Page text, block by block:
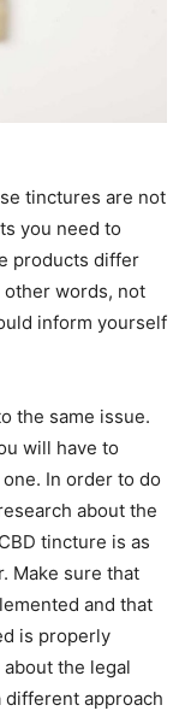
tinctures are not
you need to
products differ
other words, not
inform yourself
the same issue.
will have to
In order to do
about the
tincture is as
Make sure that
and that
is properly
the legal
approach